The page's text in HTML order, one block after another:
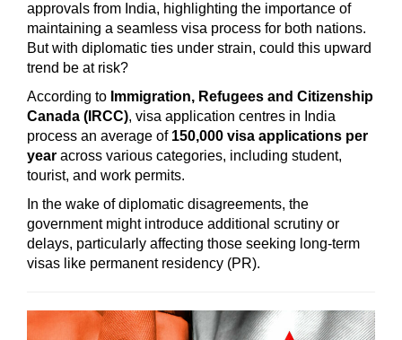
approvals from India, highlighting the importance of
maintaining a seamless visa process for both nations.
But with diplomatic ties under strain, could this upward
trend be at risk?
According to Immigration, Refugees and Citizenship
Canada (IRCC), visa application centres in India
process an average of 150,000 visa applications per
year across various categories, including student,
tourist, and work permits.
In the wake of diplomatic disagreements, the
government might introduce additional scrutiny or
delays, particularly affecting those seeking long-term
visas like permanent residency (PR).